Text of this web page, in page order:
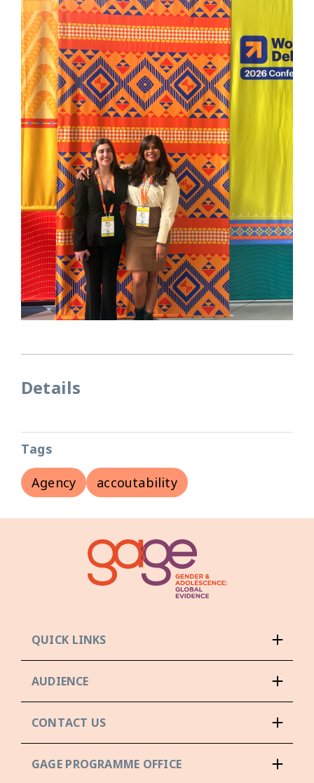
Details
Tags
Agency
accoutability
QUICK LINKS
AUDIENCE
CONTACT US
GAGE PROGRAMME OFFICE